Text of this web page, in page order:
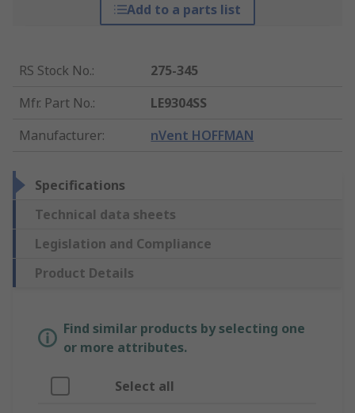
Add to a parts list
RS Stock No.:
275-345
Mfr. Part No.:
LE9304SS
Manufacturer: nVent HOFFMAN
Specifications
Technical data sheets
Legislation and Compliance
Product Details
Find similar products by selecting one
or more attributes.
Select all